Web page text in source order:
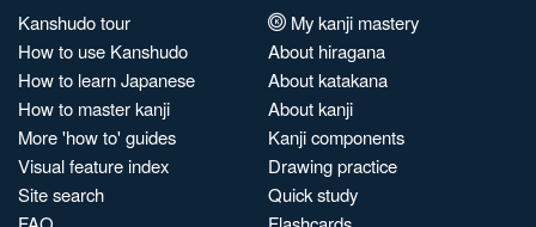
Kanshudo tour
How to use Kanshudo
How to learn Japanese
How to master kanji
More 'how to' guides
Visual feature index
Site search
My kanji mastery
About hiragana
About katakana
About kanji
Kanji components
Drawing practice
Quick study